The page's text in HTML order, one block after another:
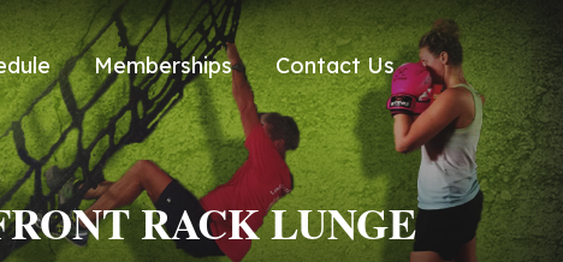
Memberships Contact Us
RACK LUNGE